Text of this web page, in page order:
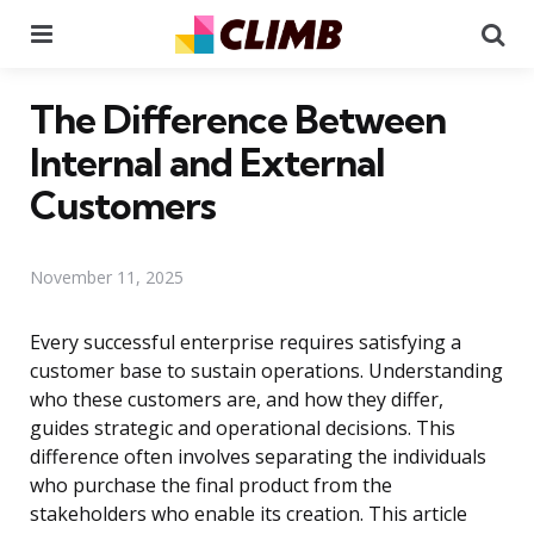
The Difference Between
Internal and External
Customers
November 11, 2025
Every successful enterprise requires satisfying a
customer base to sustain operations. Understanding
who these customers are, and how they differ,
guides strategic and operational decisions. This
difference often involves separating the individuals
who purchase the final product from the
stakeholders who enable its creation. This article